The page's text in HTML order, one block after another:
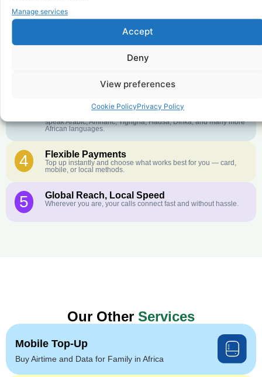
Manage services
Accept
Deny
View preferences
Cookie PolicyPrivacy Policy
1 Affordable Rates
further. No surprise charges, ever.
Crystal-Clear Quality
English or French is not your first language? That is not a
speak Arabic, Amharic, Tigrigna, Hausa, Dinka, and many more
African languages.
4 Flexible Payments
Top up instantly and choose what works best for you — card,
mobile, or local methods.
5 Global Reach, Local Speed
Wherever you are, your calls connect fast and without hassle.
Our Other Services
Mobile Top-Up
Buy Airtime and Data for Family in Africa